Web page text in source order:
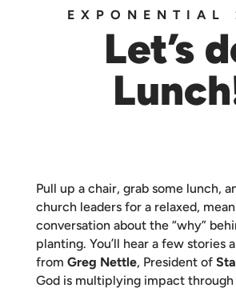
EXPONENTIAL
Let’s
Pull up a chair, grab some lunch,
church leaders for a relaxed,
conversation about the “why”
planting. You’ll hear a few stories
from Greg Nettle, President of
God is multiplying impact